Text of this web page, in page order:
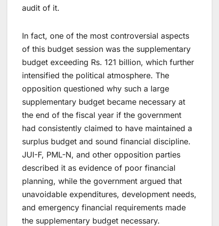
audit of it.
In fact, one of the most controversial aspects
of this budget session was the supplementary
budget exceeding Rs. 121 billion, which further
intensified the political atmosphere. The
opposition questioned why such a large
supplementary budget became necessary at
the end of the fiscal year if the government
had consistently claimed to have maintained a
surplus budget and sound financial discipline.
JUI-F, PML-N, and other opposition parties
described it as evidence of poor financial
planning, while the government argued that
unavoidable expenditures, development needs,
and emergency financial requirements made
the supplementary budget necessary.